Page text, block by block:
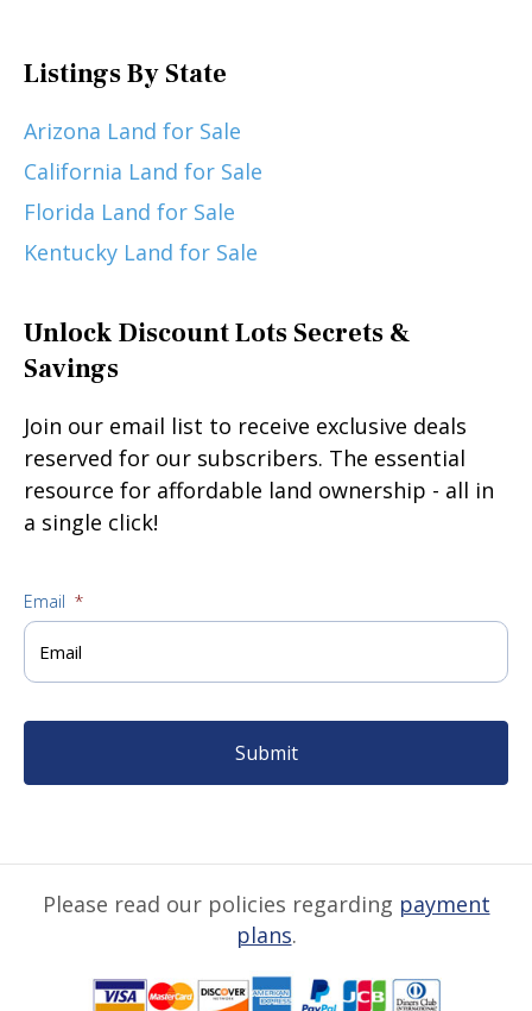
Listings By State
Arizona Land for Sale
California Land for Sale
Florida Land for Sale
Kentucky Land for Sale
Unlock Discount Lots Secrets &
Savings
Join our email list to receive exclusive deals
reserved for our subscribers. The essential
resource for affordable land ownership - all in
a single click!
Email *
Please read our policies regarding payment
plans.